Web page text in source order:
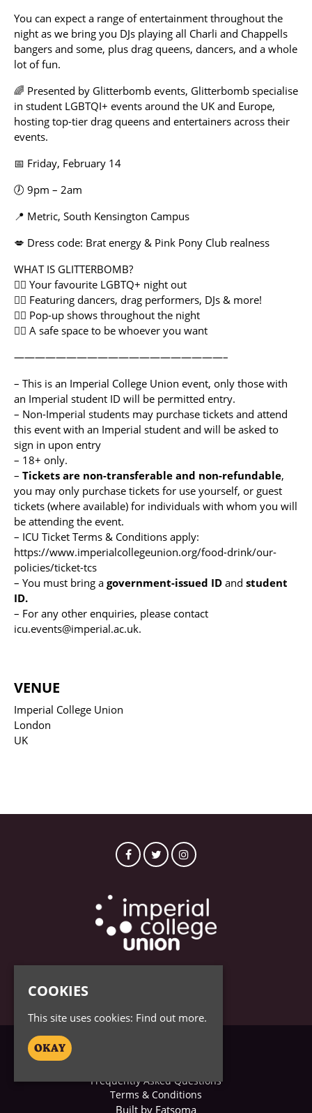
You can expect a range of entertainment throughout the
night as we bring you DJs playing all Charli and Chappells
bangers and some, plus drag queens, dancers, and a whole
lot of fun.
🌈 Presented by Glitterbomb events, Glitterbomb specialise
in student LGBTQI+ events around the UK and Europe,
hosting top-tier drag queens and entertainers across their
events.
📅 Friday, February 14
🕖 9pm – 2am
📍 Metric, South Kensington Campus
💋 Dress code: Brat energy & Pink Pony Club realness
WHAT IS GLITTERBOMB?
🏳️‍🌈 Your favourite LGBTQ+ night out
🏳️‍🌈 Featuring dancers, drag performers, DJs & more!
🏳️‍🌈 Pop-up shows throughout the night
🏳️‍🌈 A safe space to be whoever you want
————————————————————–
– This is an Imperial College Union event, only those with
an Imperial student ID will be permitted entry.
– Non-Imperial students may purchase tickets and attend
this event with an Imperial student and will be asked to
sign in upon entry
– 18+ only.
– Tickets are non-transferable and non-refundable,
you may only purchase tickets for use yourself, or guest
tickets (where available) for individuals with whom you will
be attending the event.
– ICU Ticket Terms & Conditions apply:
https://www.imperialcollegeunion.org/food-drink/our-
policies/ticket-tcs
– You must bring a government-issued ID and student
ID.
– For any other enquiries, please contact
icu.events@imperial.ac.uk.
VENUE
Imperial College Union
London
UK
Frequently Asked Questions
Terms & Conditions
Built by Fatsoma
COOKIES
This site uses cookies: Find out more.
OKAY